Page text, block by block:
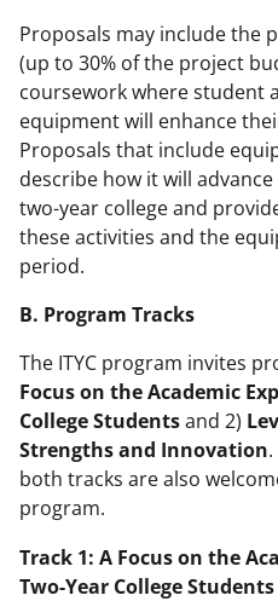
Proposals may include the
(up to 30% of the project
coursework where student
equipment will enhance
Proposals that include
describe how it will
two-year college and
these activities and the
period.
B. Program Tracks
The ITYC program invites
Focus on the Academic
College Studentsand 2)
Strengths and Innovation
both tracks are also
program.
Track 1: A Focus on the
Two-Year College Students